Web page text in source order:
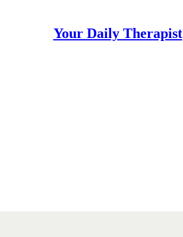
Your Daily Therapist